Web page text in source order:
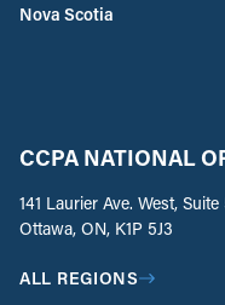
Nova Scotia
CCPA NATIONAL
141 Laurier Ave. West, Suite
Ottawa, ON, K1P 5J3
ALL REGIONS